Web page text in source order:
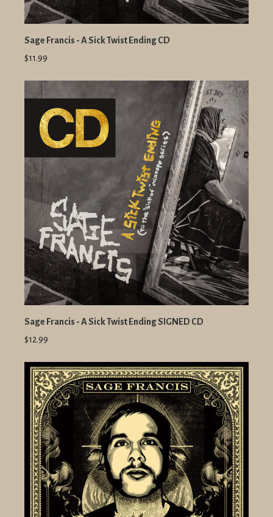
Sage Francis - A Sick Twist Ending CD
$11.99
Sage Francis - A Sick Twist Ending SIGNED CD
$12.99